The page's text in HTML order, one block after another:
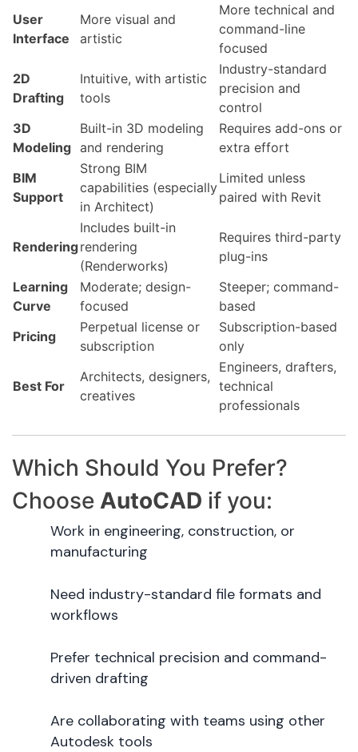
User
Interface
More visual and
artistic
More technical and
command-line
focused
2D
Drafting
Intuitive, with artistic
tools
Industry-standard
precision and
control
3D
Modeling
Built-in 3D modeling
and rendering
Requires add-ons or
extra effort
BIM
Support
Strong BIM
capabilities (especially
in Architect)
Limited unless
paired with Revit
Rendering
Includes built-in
rendering
(Renderworks)
Requires third-party
plug-ins
Learning
Curve
Moderate; design-
focused
Steeper; command-
based
Pricing
Perpetual license or
subscription
Subscription-based
only
Best For
Architects, designers,
creatives
Engineers, drafters,
technical
professionals
Which Should You Prefer?
Choose AutoCAD if you:
Work in engineering, construction, or
manufacturing
Need industry-standard file formats and
workflows
Prefer technical precision and command-
driven drafting
Are collaborating with teams using other
Autodesk tools